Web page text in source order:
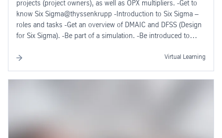
projects (project owners), as well as OPX multipliers. -Get to
know Six Sigma@thyssenkrupp -Introduction to Six Sigma –
roles and tasks -Get an overview of DMAIC and DFSS (Design
for Six Sigma). -Be part of a simulation. -Be introduced to
Virtual Learning